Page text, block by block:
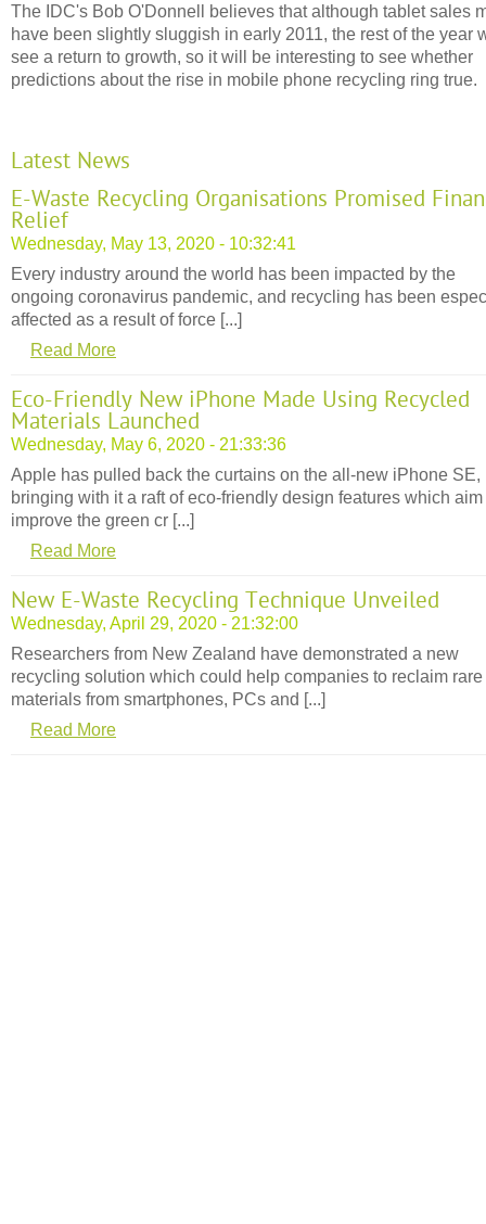
The IDC's Bob O'Donnell believes that although tablet sales
have been slightly sluggish in early 2011, the rest of the year
see a return to growth, so it will be interesting to see whether
predictions about the rise in mobile phone recycling ring true.
Latest News
E-Waste Recycling Organisations Promised
Relief
Wednesday, May 13, 2020 - 10:32:41
Every industry around the world has been impacted by the
ongoing coronavirus pandemic, and recycling has been
affected as a result of force [...]
Read More
Eco-Friendly New iPhone Made Using Recycled
Materials Launched
Wednesday, May 6, 2020 - 21:33:36
Apple has pulled back the curtains on the all-new iPhone SE,
bringing with it a raft of eco-friendly design features which aim
improve the green cr [...]
Read More
New E-Waste Recycling Technique Unveiled
Wednesday, April 29, 2020 - 21:32:00
Researchers from New Zealand have demonstrated a new
recycling solution which could help companies to reclaim rare
materials from smartphones, PCs and [...]
Read More